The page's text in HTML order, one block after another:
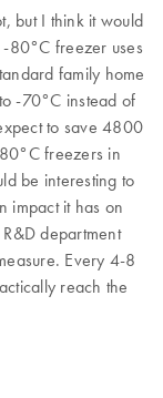
but I think it would
80°C freezer uses
family home
-70°C instead of
to save 4800
freezers in
be interesting to
impact it has on
department
Every 4-8
reach the